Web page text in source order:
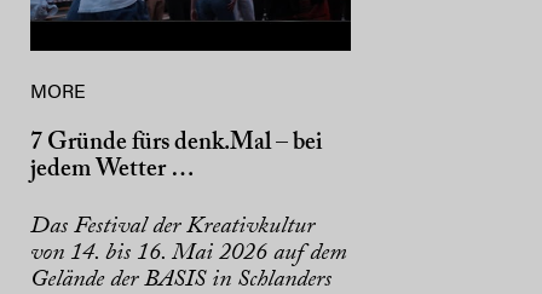
MORE
7 Gründe fürs denk.Mal – bei
jedem Wetter …
Das Festival der Kreativkultur
von 14. bis 16. Mai 2026 auf dem
Gelände der BASIS in Schlanders